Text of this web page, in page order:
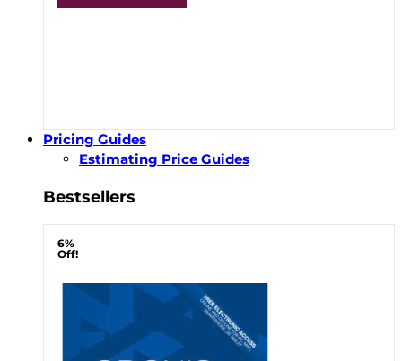
Pricing Guides
Estimating Price Guides
Bestsellers
6%
Off!